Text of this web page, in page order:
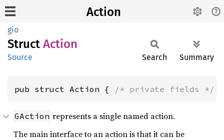
Action
gio
Struct Action
Source Search Summary
pub struct Action { /* private fields */
GAction represents a single named action.
The main interface to an action is that it can be